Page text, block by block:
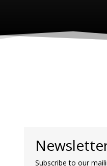
Subscribe to our